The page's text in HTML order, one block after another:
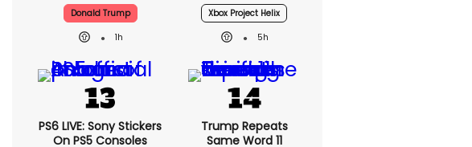
Donald Trump
1h
Xbox Project Helix
5h
PS6 LIVE: Sony Stickers
On PS5 Consoles
Trump Repeats
Same Word 11